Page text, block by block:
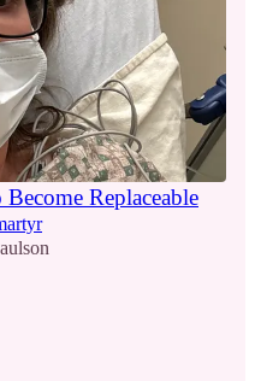
Replaceable